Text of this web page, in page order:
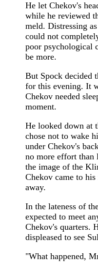
He let Chekov's
while he reviewed
meld. Distressing
could not
poor psychological
be more.
But Spock decided
for this evening. It
Chekov needed
moment.
He looked down at
chose not to wake
under Chekov's
no more effort
the image of the
Chekov came to
away.
In the lateness of
expected to meet
Chekov's quarters.
displeased to see
"What happened,